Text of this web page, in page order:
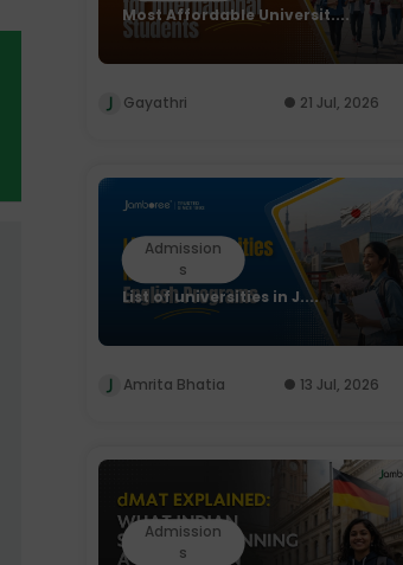
Most Affordable Universit....
Gayathri 21 Jul, 2026
Admission
s
List of universities in J....
Amrita Bhatia 13 Jul, 2026
Admission
s